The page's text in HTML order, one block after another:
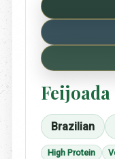
Feijoada
Brazilian
High Protein